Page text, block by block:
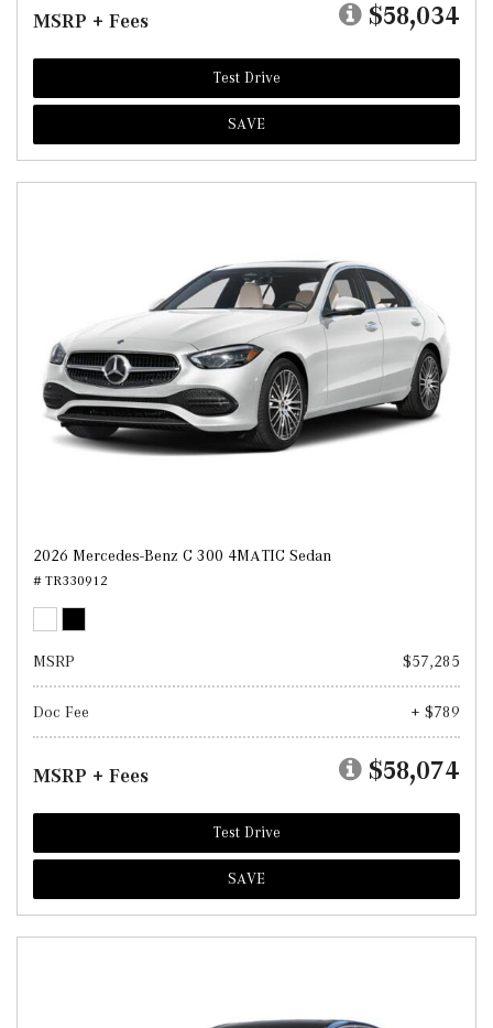
MSRP + Fees $58,034
Test Drive
SAVE
2026 Mercedes-Benz C 300 4MATIC Sedan
# TR330912
MSRP $57,285
Doc Fee + $789
MSRP + Fees $58,074
Test Drive
SAVE